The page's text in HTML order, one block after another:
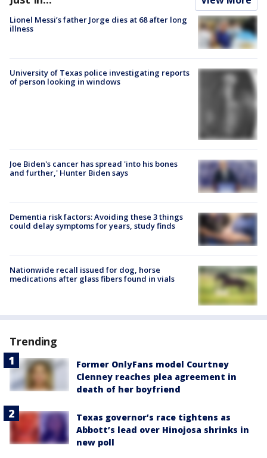
Lionel Messi’s father Jorge dies at 68 after long
illness
University of Texas police investigating reports
of person looking in windows
Joe Biden's cancer has spread 'into his bones
and further,' Hunter Biden says
Dementia risk factors: Avoiding these 3 things
could delay symptoms for years, study finds
Nationwide recall issued for dog, horse
medications after glass fibers found in vials
Trending
Former OnlyFans model Courtney
Clenney reaches plea agreement in
death of her boyfriend
Texas governor’s race tightens as
Abbott’s lead over Hinojosa shrinks in
new poll